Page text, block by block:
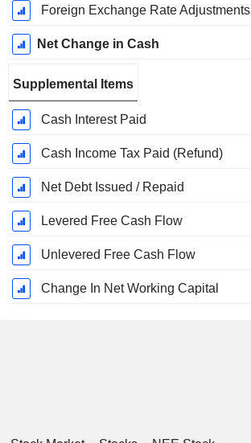
Foreign Exchange Rate Adjustments
Net Change in Cash
Supplemental Items
Cash Interest Paid
Cash Income Tax Paid (Refund)
Net Debt Issued / Repaid
Levered Free Cash Flow
Unlevered Free Cash Flow
Change In Net Working Capital